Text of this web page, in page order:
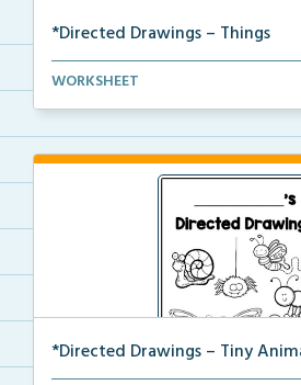
*Directed Drawings – Things
A set of directed drawings that have
WORKSHEET
*Directed Drawings – Tiny